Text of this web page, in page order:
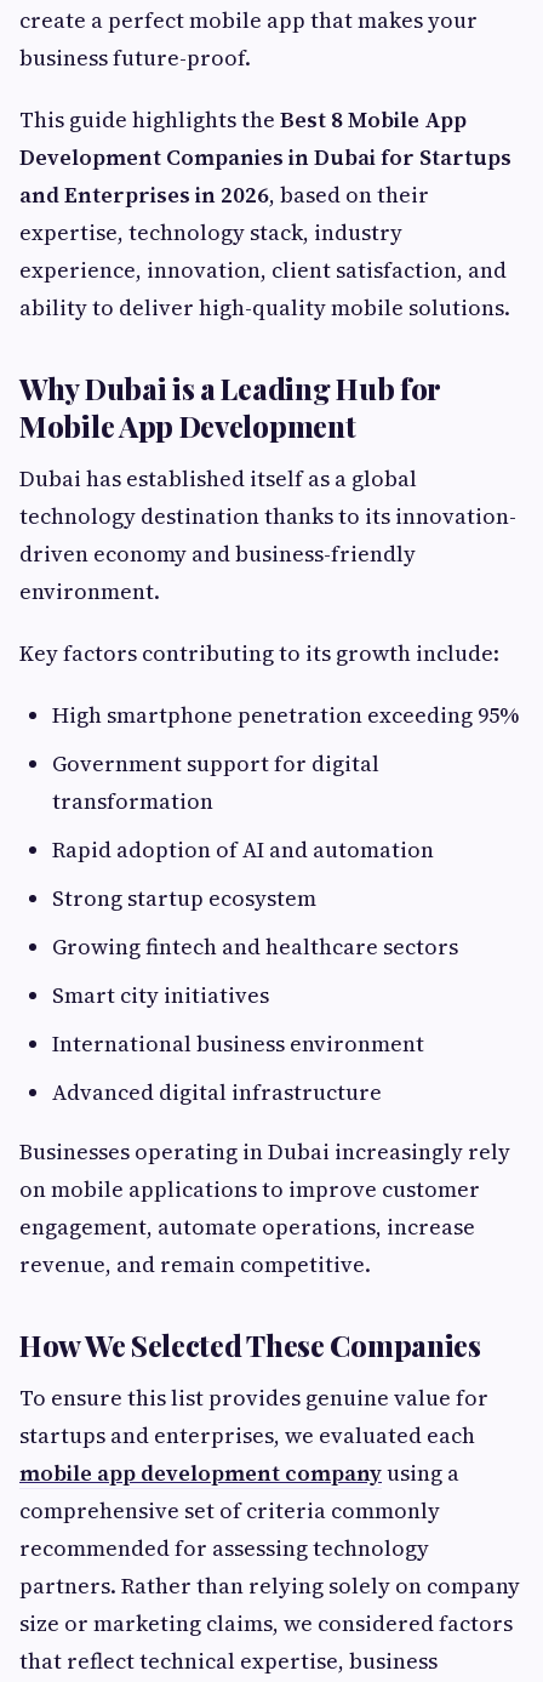
create a perfect mobile app that makes your
business future-proof.
This guide highlights the Best 8 Mobile App
Development Companies in Dubai for Startups
and Enterprises in 2026, based on their
expertise, technology stack, industry
experience, innovation, client satisfaction, and
ability to deliver high-quality mobile solutions.
Why Dubai is a Leading Hub for
Mobile App Development
Dubai has established itself as a global
technology destination thanks to its innovation-
driven economy and business-friendly
environment.
Key factors contributing to its growth include:
High smartphone penetration exceeding 95%
Government support for digital
transformation
Rapid adoption of AI and automation
Strong startup ecosystem
Growing fintech and healthcare sectors
Smart city initiatives
International business environment
Advanced digital infrastructure
Businesses operating in Dubai increasingly rely
on mobile applications to improve customer
engagement, automate operations, increase
revenue, and remain competitive.
How We Selected These Companies
To ensure this list provides genuine value for
startups and enterprises, we evaluated each
mobile app development companyusing a
comprehensive set of criteria commonly
recommended for assessing technology
partners. Rather than relying solely on company
size or marketing claims, we considered factors
that reflect technical expertise, business